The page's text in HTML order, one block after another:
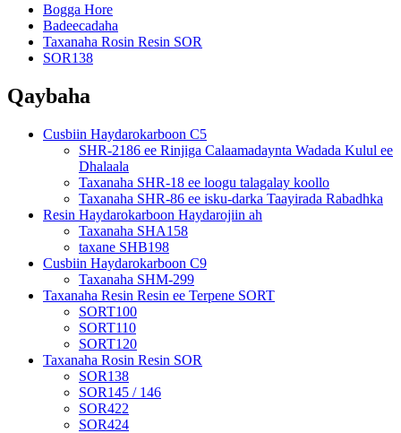
Bogga Hore
Badeecadaha
Taxanaha Rosin Resin SOR
SOR138
Qaybaha
Cusbiin Haydarokarboon C5
SHR-2186 ee Rinjiga Calaamadaynta Wadada Kulul ee
Dhalaala
Taxanaha SHR-18 ee loogu talagalay koollo
Taxanaha SHR-86 ee isku-darka Taayirada Rabadhka
Resin Haydarokarboon Haydarojiin ah
Taxanaha SHA158
taxane SHB198
Cusbiin Haydarokarboon C9
Taxanaha SHM-299
Taxanaha Resin Resin ee Terpene SORT
SORT100
SORT110
SORT120
Taxanaha Rosin Resin SOR
SOR138
SOR145 / 146
SOR422
SOR424